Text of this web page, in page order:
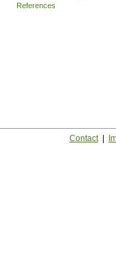
References
Contact|